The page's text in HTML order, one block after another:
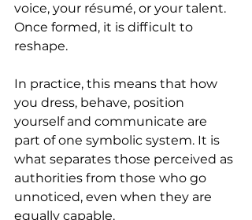
voice, your résumé, or your talent.
Once formed, it is difficult to
reshape.
In practice, this means that how
you dress, behave, position
yourself and communicate are
part of one symbolic system. It is
what separates those perceived as
authorities from those who go
unnoticed, even when they are
equally capable.